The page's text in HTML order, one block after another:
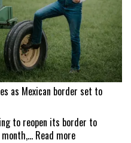
as Mexican border set to
to reopen its border to
Read more: